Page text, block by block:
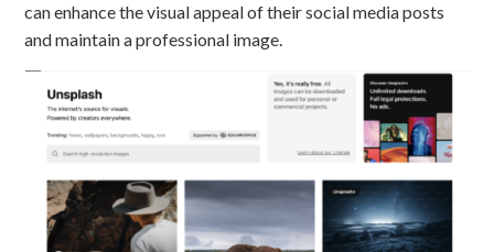
can enhance the visual appeal of their social media posts
and maintain a professional image.